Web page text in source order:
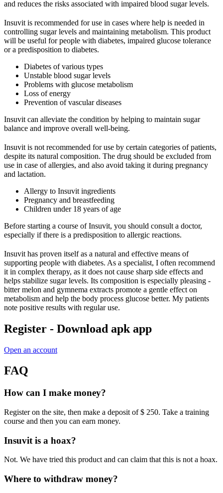
and reduces the risks associated with impaired blood sugar levels.
Insuvit is recommended for use in cases where help is needed in
controlling sugar levels and maintaining metabolism. This product
will be useful for people with diabetes, impaired glucose tolerance
or a predisposition to diabetes.
Diabetes of various types
Unstable blood sugar levels
Problems with glucose metabolism
Loss of energy
Prevention of vascular diseases
Insuvit can alleviate the condition by helping to maintain sugar
balance and improve overall well-being.
Insuvit is not recommended for use by certain categories of patients,
despite its natural composition. The drug should be excluded from
use in case of allergies, and also avoid taking it during pregnancy
and lactation.
Allergy to Insuvit ingredients
Pregnancy and breastfeeding
Children under 18 years of age
Before starting a course of Insuvit, you should consult a doctor,
especially if there is a predisposition to allergic reactions.
Insuvit has proven itself as a natural and effective means of
supporting people with diabetes. As a specialist, I often recommend
it in complex therapy, as it does not cause sharp side effects and
helps stabilize sugar levels. Its composition is especially pleasing -
bitter melon and gymnema extracts promote a gentle effect on
metabolism and help the body process glucose better. My patients
note positive results with regular use.
Register - Download apk app
Open an account
FAQ
How can I make money?
Register on the site, then make a deposit of $ 250. Take a training
course and then you can earn money.
Insuvit is a hoax?
Not. We have tried this product and can claim that this is not a hoax.
Where to withdraw money?